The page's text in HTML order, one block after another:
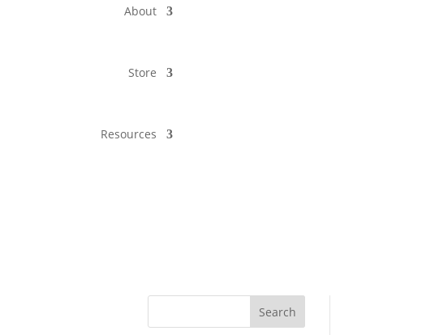
About
Store
Resources
Search